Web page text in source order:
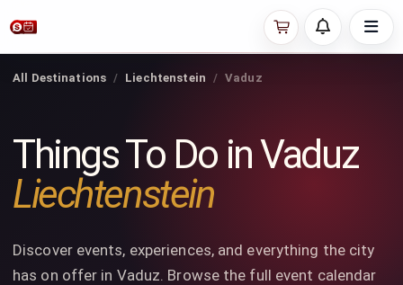
All Destinations Liechtenstein Vaduz
Things To Do in Vaduz
Liechtenstein
Discover events, experiences, and everything the city
has on offer in Vaduz. Browse the full event calendar